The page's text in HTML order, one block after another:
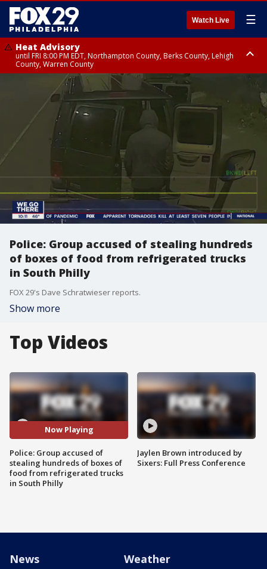
Watch Live ☰
Heat Advisory
until FRI 8:00 PM EDT, Northampton County, Berks County, Lehigh
County, Warren County
Heat Advisory
until SAT 8:00 PM EDT, Eastern Chester County, Western Chester County,
Eastern Montgomery County, Upper Bucks County, Philadelphia County,
Western Montgomery County, Delaware County, Lower Bucks County,
Somerset County, Southeastern Burlington County, Hunterdon County,
Camden County, Gloucester County, Northwestern Burlington County,
Mercer County, Ocean County, New Castle County
Police: Group accused of stealing hundreds
of boxes of food from refrigerated trucks
in South Philly
FOX 29's Dave Schratwieser reports.
Show more
Top Videos
Now Playing
Police: Group accused of
stealing hundreds of boxes of
food from refrigerated trucks
in South Philly
Jaylen Brown introduced by
Sixers: Full Press Conference
News Weather